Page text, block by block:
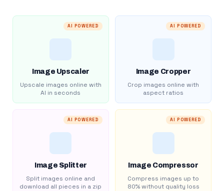
AI POWERED
Image Upscaler
Upscale images online with
AI in seconds
AI POWERED
Image Cropper
Crop images online with
aspect ratios
AI POWERED
Image Splitter
Split images online and
download all pieces in a zip
AI POWERED
Image Compressor
Compress images up to
80% without quality loss